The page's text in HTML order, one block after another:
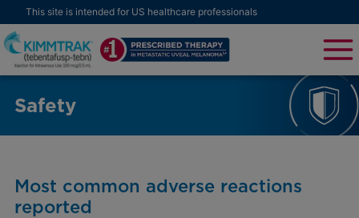
This site is intended for US healthcare professionals
Safety
Most common adverse reactions
reported